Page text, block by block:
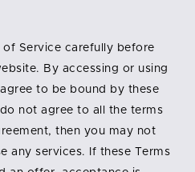
of Service carefully before
By accessing or using
to be bound by these
not agree to all the terms
then you may not
any services. If these Terms